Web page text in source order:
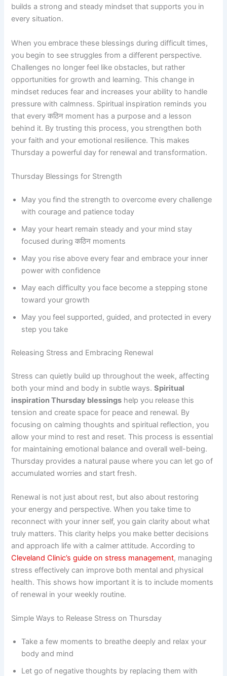
builds a strong and steady mindset that supports you in
every situation.
When you embrace these blessings during difficult times,
you begin to see struggles from a different perspective.
Challenges no longer feel like obstacles, but rather
opportunities for growth and learning. This change in
mindset reduces fear and increases your ability to handle
pressure with calmness. Spiritual inspiration reminds you
that every कठिन moment has a purpose and a lesson
behind it. By trusting this process, you strengthen both
your faith and your emotional resilience. This makes
Thursday a powerful day for renewal and transformation.
Thursday Blessings for Strength
May you find the strength to overcome every challenge
with courage and patience today
May your heart remain steady and your mind stay
focused during कठिन moments
May you rise above every fear and embrace your inner
power with confidence
May each difficulty you face become a stepping stone
toward your growth
May you feel supported, guided, and protected in every
step you take
Releasing Stress and Embracing Renewal
Stress can quietly build up throughout the week, affecting
both your mind and body in subtle ways.Spiritual
inspiration Thursday blessings help you release this
tension and create space for peace and renewal. By
focusing on calming thoughts and spiritual reflection, you
allow your mind to rest and reset. This process is essential
for maintaining emotional balance and overall well-being.
Thursday provides a natural pause where you can let go of
accumulated worries and start fresh.
Renewal is not just about rest, but also about restoring
your energy and perspective. When you take time to
reconnect with your inner self, you gain clarity about what
truly matters. This clarity helps you make better decisions
and approach life with a calmer attitude. According to
Cleveland Clinic’s guide on stress management, managing
stress effectively can improve both mental and physical
health. This shows how important it is to include moments
of renewal in your weekly routine.
Simple Ways to Release Stress on Thursday
Take a few moments to breathe deeply and relax your
body and mind
Let go of negative thoughts by replacing them with